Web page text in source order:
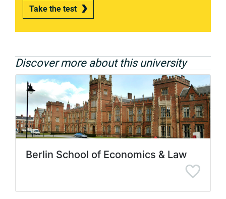
Take the test
Discover more about this university
Berlin School of Economics & Law